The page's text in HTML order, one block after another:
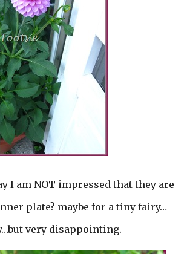
I am NOT impressed that they are
plate? maybe for a tiny fairy…
very disappointing.